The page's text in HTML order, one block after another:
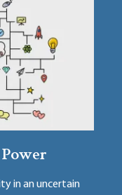
in an uncertain